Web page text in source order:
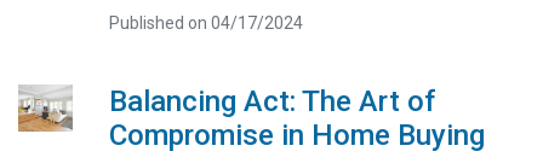
Published on 04/17/2024
Balancing Act: The Art of
Compromise in Home Buying